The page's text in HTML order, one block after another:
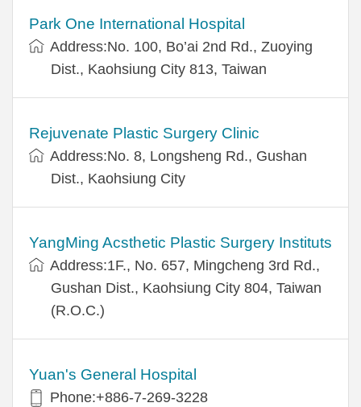
Park One International Hospital
Address:No. 100, Bo’ai 2nd Rd., Zuoying
Dist., Kaohsiung City 813, Taiwan
Rejuvenate Plastic Surgery Clinic
Address:No. 8, Longsheng Rd., Gushan
Dist., Kaohsiung City
YangMing Acsthetic Plastic Surgery Instituts
Address:1F., No. 657, Mingcheng 3rd Rd.,
Gushan Dist., Kaohsiung City 804, Taiwan
(R.O.C.)
Yuan's General Hospital
Phone:+886-7-269-3228